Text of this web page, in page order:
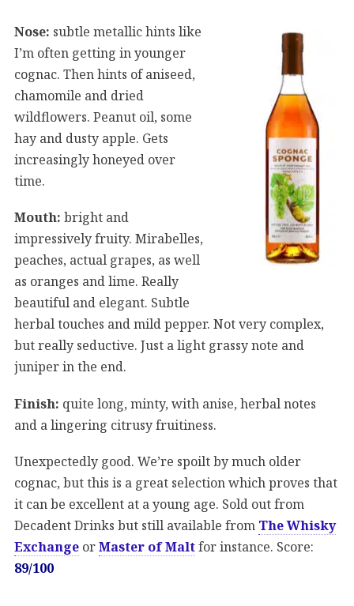
Nose: subtle metallic hints like
I’m often getting in younger
cognac. Then hints of aniseed,
chamomile and dried
wildflowers. Peanut oil, some
hay and dusty apple. Gets
increasingly honeyed over
time.
Mouth: bright and
impressively fruity. Mirabelles,
peaches, actual grapes, as well
as oranges and lime. Really
beautiful and elegant. Subtle
herbal touches and mild pepper. Not very complex,
but really seductive. Just a light grassy note and
juniper in the end.
Finish: quite long, minty, with anise, herbal notes
and a lingering citrusy fruitiness.
Unexpectedly good. We’re spoilt by much older
cognac, but this is a great selection which proves that
it can be excellent at a young age. Sold out from
Decadent Drinks but still available from The Whisky
Exchange orMaster of Maltfor instance. Score:
89/100